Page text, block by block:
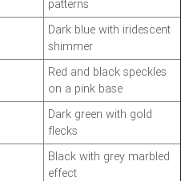
patterns
Dark blue with iridescent
shimmer
Red and black speckles
on a pink base
Dark green with gold
flecks
Black with grey marbled
effect